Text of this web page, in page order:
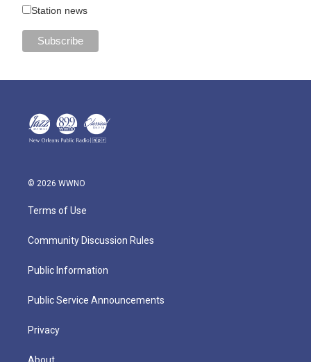
Station news
© 2026 WWNO
Terms of Use
Community Discussion Rules
Public Information
Public Service Announcements
Privacy